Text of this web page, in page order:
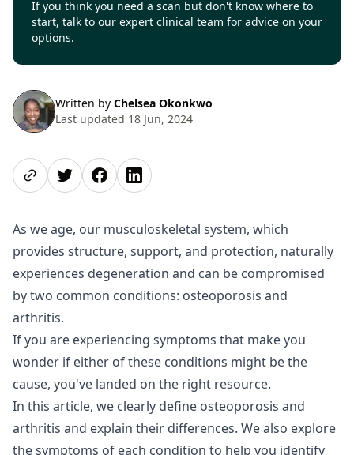
If you think you need a scan but don't know where to
start, talk to our expert clinical team for advice on your
options.
Written by Chelsea Okonkwo
Last updated 18 Jun, 2024
Share pageShare on Twitter
Share on Facebook
Share on LinkedIn
As we age, our musculoskeletal system, which
provides structure, support, and protection, naturally
experiences degeneration and can be compromised
by two common conditions: osteoporosis and
arthritis.
If you are experiencing symptoms that make you
wonder if either of these conditions might be the
cause, you've landed on the right resource.
In this article, we clearly define osteoporosis and
arthritis and explain their differences. We also explore
the symptoms of each condition to help you identify